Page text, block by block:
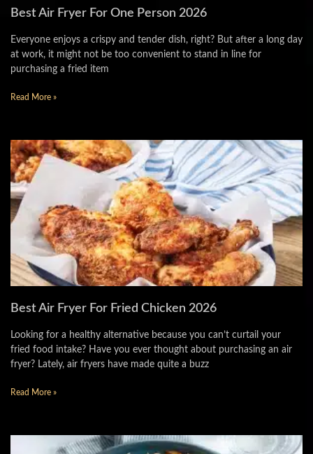
Best Air Fryer For One Person 2026
Everyone enjoys a crispy and tender dish, right? But after a long day
at work, it might not be too convenient to stand in line for
purchasing a fried item
Read More »
Best Air Fryer For Fried Chicken 2026
Looking for a healthy alternative because you can’t curtail your
fried food intake? Have you ever thought about purchasing an air
fryer? Lately, air fryers have made quite a buzz
Read More »